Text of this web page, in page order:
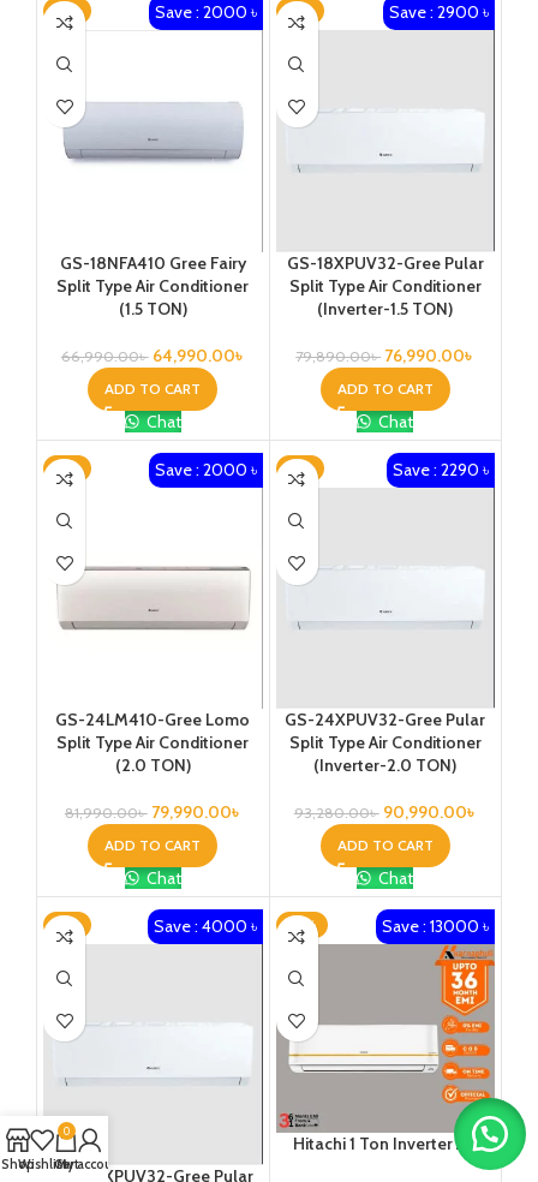
-3% Save : 2000 ৳
GS-18NFA410 Gree Fairy
Split Type Air Conditioner
(1.5 TON)
66,990.00৳ 64,990.00৳
ADD TO CART
Chat
-4% Save : 2900 ৳
GS-18XPUV32-Gree Pular
Split Type Air Conditioner
(Inverter-1.5 TON)
79,890.00৳ 76,990.00৳
ADD TO CART
Chat
-2% Save : 2000 ৳
GS-24LM410-Gree Lomo
Split Type Air Conditioner
(2.0 TON)
81,990.00৳ 79,990.00৳
ADD TO CART
Chat
-2% Save : 2290 ৳
GS-24XPUV32-Gree Pular
Split Type Air Conditioner
(Inverter-2.0 TON)
93,280.00৳ 90,990.00৳
ADD TO CART
Chat
-3% Save : 4000 ৳
GS-30XPUV32-Gree Pular
-13% Save : 13000 ৳
Hitachi 1 Ton Inverter AC
ShopWishlist
0
Cart
My account